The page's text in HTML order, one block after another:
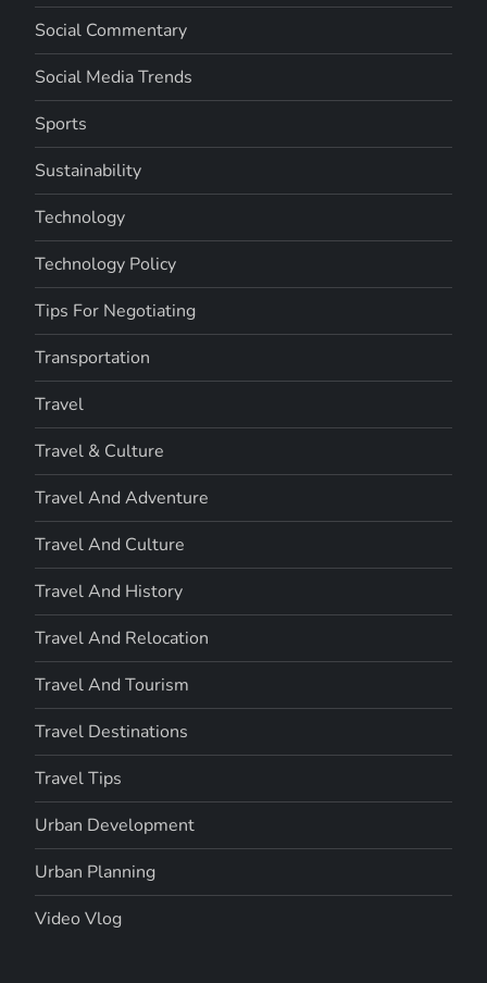
Social Commentary
Social Media Trends
Sports
Sustainability
Technology
Technology Policy
Tips For Negotiating
Transportation
Travel
Travel & Culture
Travel And Adventure
Travel And Culture
Travel And History
Travel And Relocation
Travel And Tourism
Travel Destinations
Travel Tips
Urban Development
Urban Planning
Video Vlog